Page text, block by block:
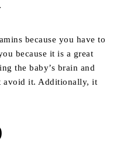
because you have to
because it is a great
the baby’s brain and
avoid it. Additionally, it